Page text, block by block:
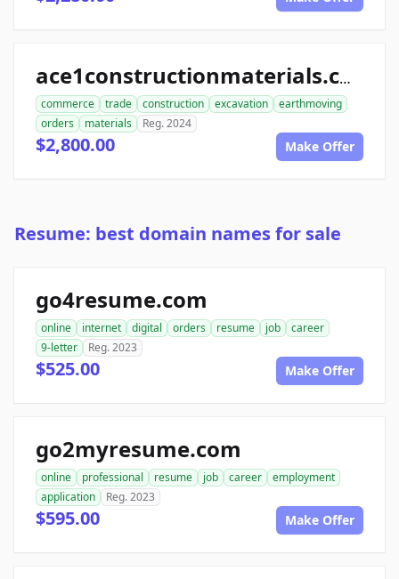
ace1constructionmaterials.com
commerce trade construction excavation
earthmoving
orders
materials Reg. 2024
$2,800.00 Make Offer
Resume: best domain names for sale
go4resume.com
online internet digital orders resume job
career
9-letter
Reg. 2023
$525.00 Make Offer
go2myresume.com
online professional resume job career
employment
application
Reg. 2023
$595.00 Make Offer